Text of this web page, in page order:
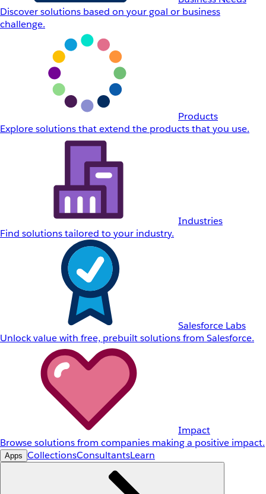
Discover solutions based on your goal or business
challenge.
Products
Explore solutions that extend the products that you use.
Industries
Find solutions tailored to your industry.
Salesforce Labs
Unlock value with free, prebuilt solutions from Salesforce.
Impact
Browse solutions from companies making a positive impact.
Apps CollectionsConsultantsLearn